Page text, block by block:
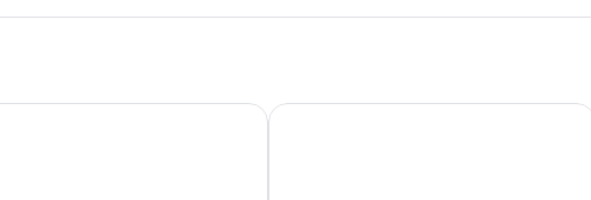
60-Acre Outdoor Retreat in Tyler!Butterfly Lake House -